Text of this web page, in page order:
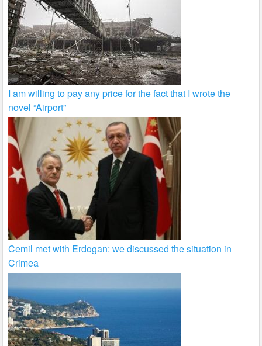
I am willing to pay any price for the fact that I wrote the
novel “Airport”
Cemil met with Erdogan: we discussed the situation in
Crimea